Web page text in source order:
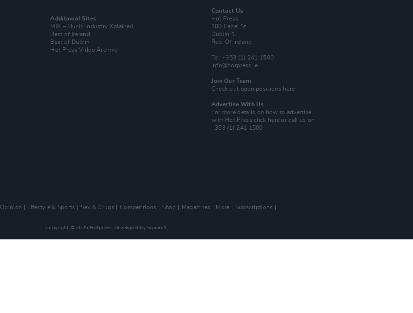
Additional Sites
MIX – Music Industry Xplained
Best of Ireland
Best of Dublin
Hot Press Video Archive
Contact Us
Hot Press,
100 Capel St
Dublin 1.
Rep. Of Ireland
Tel: +353 (1) 241 1500
info@hotpress.ie
Join Our Team
Check out open positions here
Advertise With Us
For more details on how to advertise
with Hot Pressclick here or call us on
+353 (1) 241 1500
Opinion Lifestyle & Sports Sex & Drugs Competitions Shop Magazines More
Subscriptions
Copyright © 2026 Hotpress. Developed by Square1